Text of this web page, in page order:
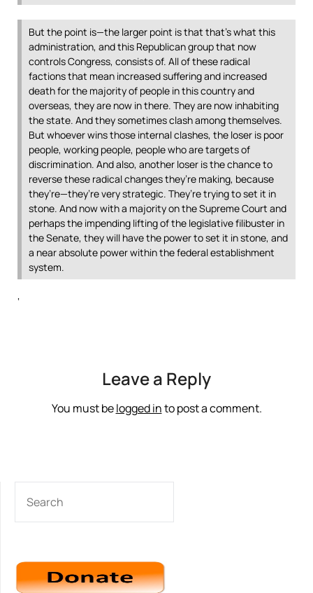
But the point is—the larger point is that that’s what this
administration, and this Republican group that now
controls Congress, consists of. All of these radical
factions that mean increased suffering and increased
death for the majority of people in this country and
overseas, they are now in there. They are now inhabiting
the state. And they sometimes clash among themselves.
But whoever wins those internal clashes, the loser is poor
people, working people, people who are targets of
discrimination. And also, another loser is the chance to
reverse these radical changes they’re making, because
they’re—they’re very strategic. They’re trying to set it in
stone. And now with a majority on the Supreme Court and
perhaps the impending lifting of the legislative filibuster in
the Senate, they will have the power to set it in stone, and
a near absolute power within the federal establishment
system.
‘
Leave a Reply
You must belogged into post a comment.